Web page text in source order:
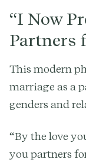
“I Now
Partners
This modern
marriage as a
genders and
“By the love
you partners